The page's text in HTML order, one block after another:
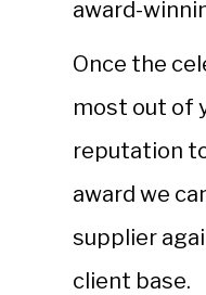
award-
Once the
most out of
reputation
award we
supplier
client base.